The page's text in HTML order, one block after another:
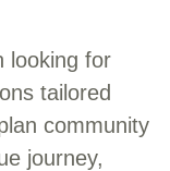
looking for
tailored
community
journey,